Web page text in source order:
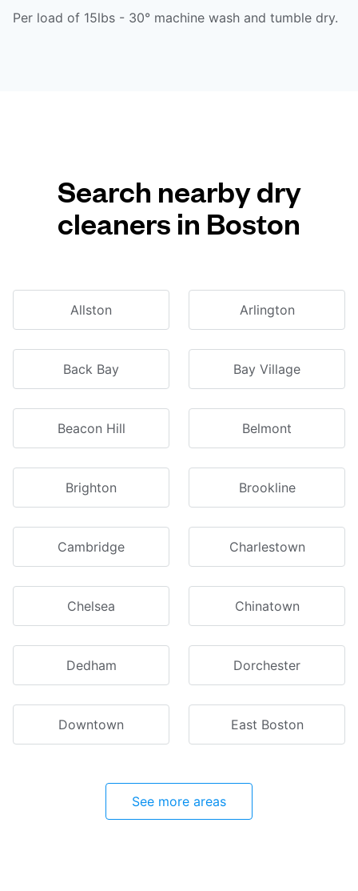
Per load of 15lbs - 30° machine wash and tumble dry.
Search nearby dry
cleaners in Boston
Allston Arlington
Back Bay Bay Village
Beacon Hill Belmont
Brighton Brookline
Cambridge Charlestown
Chelsea Chinatown
Dedham Dorchester
Downtown East Boston
See more areas